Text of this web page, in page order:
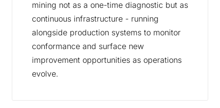
mining not as a one-time diagnostic but as
continuous infrastructure - running
alongside production systems to monitor
conformance and surface new
improvement opportunities as operations
evolve.